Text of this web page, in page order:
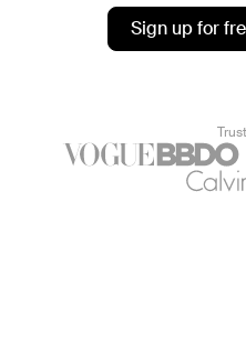
Sign up for